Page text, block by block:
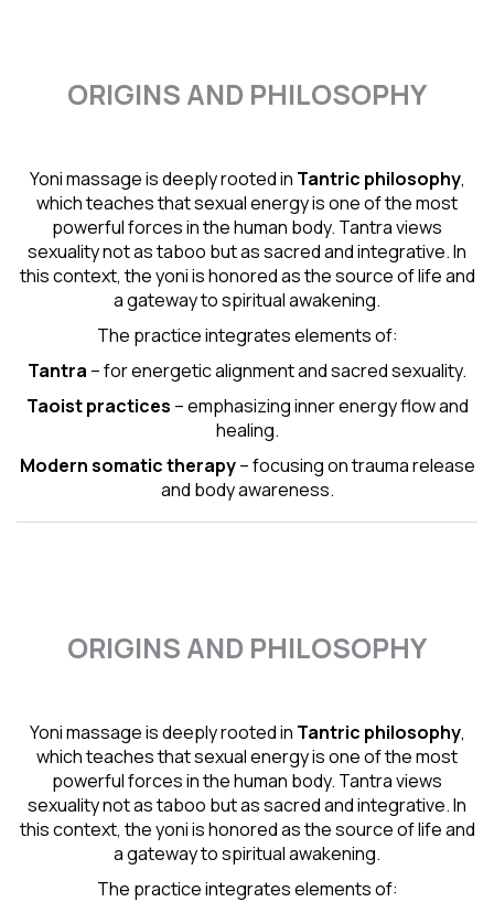
ORIGINS AND PHILOSOPHY
Yoni massage is deeply rooted in Tantric philosophy,
which teaches that sexual energy is one of the most
powerful forces in the human body. Tantra views
sexuality not as taboo but as sacred and integrative. In
this context, the yoni is honored as the source of life and
a gateway to spiritual awakening.
The practice integrates elements of:
Tantra – for energetic alignment and sacred sexuality.
Taoist practices – emphasizing inner energy flow and
healing.
Modern somatic therapy– focusing on trauma release
and body awareness.
ORIGINS AND PHILOSOPHY
Yoni massage is deeply rooted in Tantric philosophy,
which teaches that sexual energy is one of the most
powerful forces in the human body. Tantra views
sexuality not as taboo but as sacred and integrative. In
this context, the yoni is honored as the source of life and
a gateway to spiritual awakening.
The practice integrates elements of: